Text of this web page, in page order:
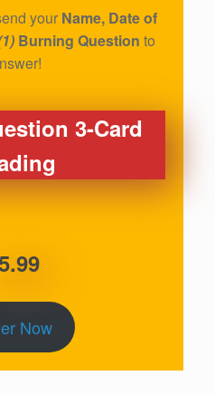
your Name, Date of
Burning Question to
3-Card
Now